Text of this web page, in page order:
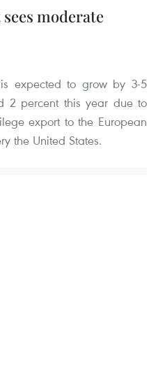
moderate
expected to grow by 3-5
2 percent this year due to
export to the European
the United States.